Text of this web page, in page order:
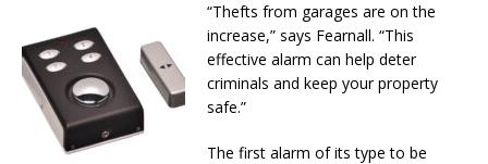
“Thefts from garages are on the
increase,” says Fearnall. “This
effective alarm can help deter
criminals and keep your property
safe.”
The first alarm of its type to be